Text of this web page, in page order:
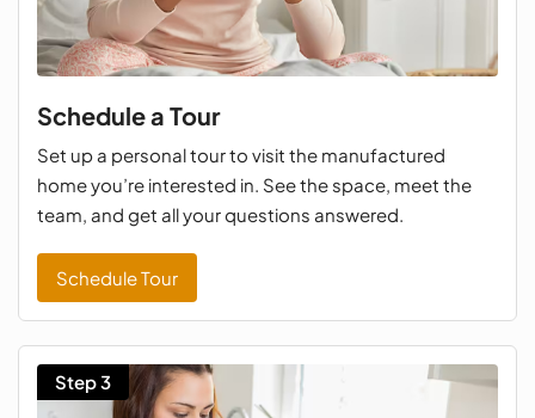
Schedule a Tour
Set up a personal tour to visit the manufactured
home you’re interested in. See the space, meet the
team, and get all your questions answered.
Schedule Tour
Step 3